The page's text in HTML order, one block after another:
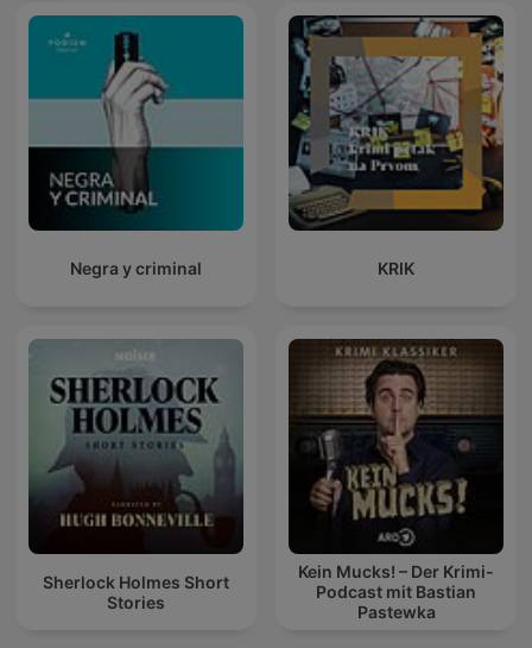
Negra y criminal KRIK
Sherlock Holmes Short
Stories
Kein Mucks! – Der Krimi-
Podcast mit Bastian
Pastewka